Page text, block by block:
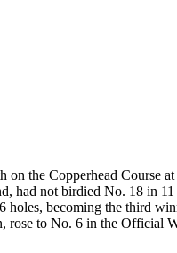
the Copperhead Course
not birdied No. 18 in 11
becoming the third
to No. 6 in the Official